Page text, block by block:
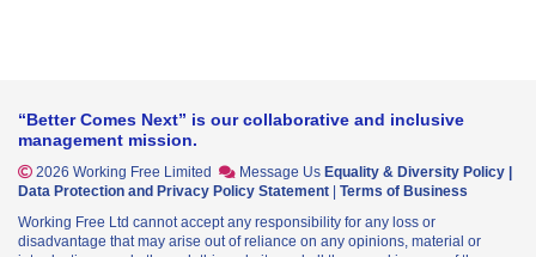
“Better Comes Next” is our collaborative and inclusive
management mission.
2026 Working Free Limited Message Us Equality & Diversity Policy |
Data Protection and Privacy Policy Statement | Terms of Business
Working Free Ltd cannot accept any responsibility for any loss or
disadvantage that may arise out of reliance on any opinions, material or